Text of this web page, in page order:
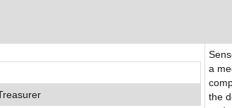
a
the